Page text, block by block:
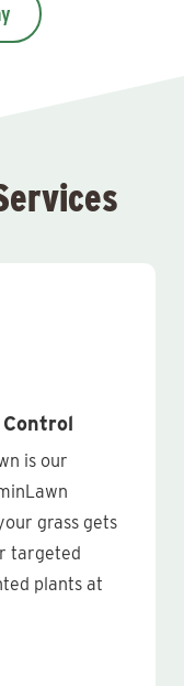
is our
grass gets
targeted
plants at